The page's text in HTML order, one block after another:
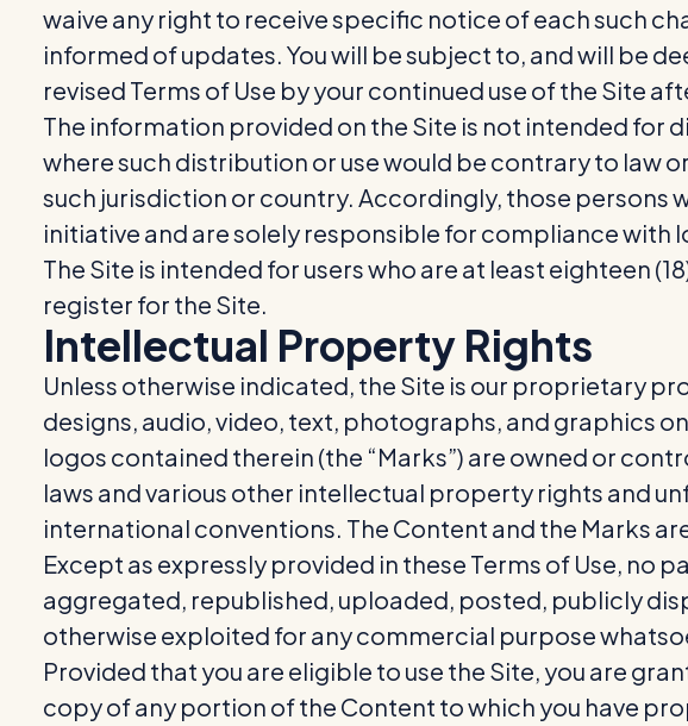
waive any right to receive specific notice of each such
informed of updates. You will be subject to, and will be
revised Terms of Use by your continued use of the Site
The information provided on the Site is not intended for
where such distribution or use would be contrary to law
such jurisdiction or country. Accordingly, those persons
initiative and are solely responsible for compliance with
The Site is intended for users who are at least eighteen
register for the Site.
Intellectual Property Rights
Unless otherwise indicated, the Site is our proprietary
designs, audio, video, text, photographs, and graphics
logos contained therein (the “Marks”) are owned or
laws and various other intellectual property rights and
international conventions. The Content and the Marks
Except as expressly provided in these Terms of Use, no
aggregated, republished, uploaded, posted, publicly
otherwise exploited for any commercial purpose
Provided that you are eligible to use the Site, you are
copy of any portion of the Content to which you have